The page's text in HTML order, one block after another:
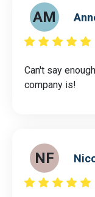
AM
Can't say
company is!
NF